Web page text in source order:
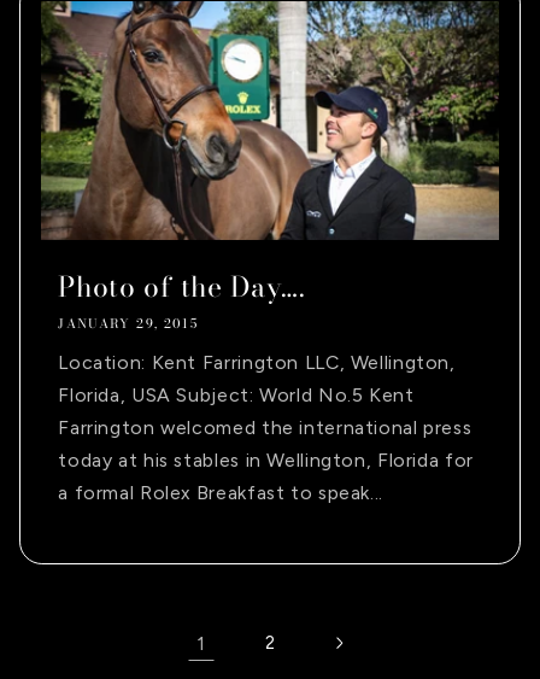
Photo of the Day….
JANUARY 29, 2015
Location: Kent Farrington LLC, Wellington,
Florida, USA Subject: World No.5 Kent
Farrington welcomed the international press
today at his stables in Wellington, Florida for
a formal Rolex Breakfast to speak...
1 2